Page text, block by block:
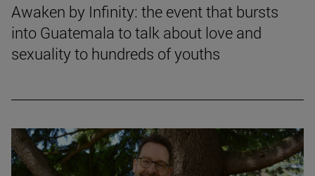
Awaken by Infinity: the event that bursts
into Guatemala to talk about love and
sexuality to hundreds of youths